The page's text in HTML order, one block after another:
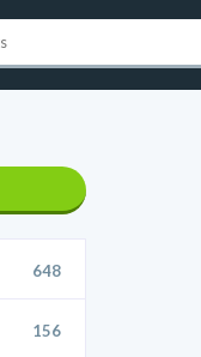
648
156